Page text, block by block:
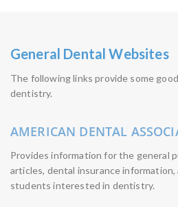
General Dental Websites
The following links provide some
dentistry.
AMERICAN DENTAL
Provides information for the general
articles, dental insurance
students interested in dentistry.